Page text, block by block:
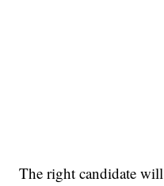
The right candidate